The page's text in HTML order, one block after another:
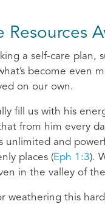
Resources
a self-care
become even
on our own.
fill us with his
from him every
unlimited and
places (Eph 1:3).
in the valley of
weathering this